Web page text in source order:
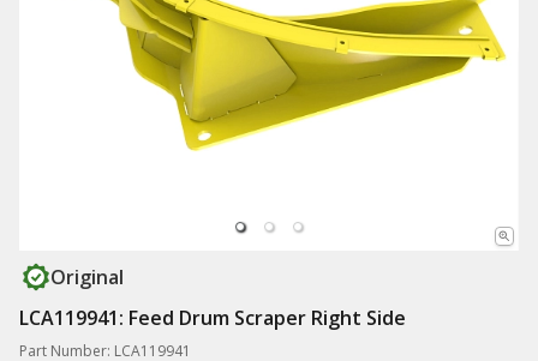
Original
LCA119941: Feed Drum Scraper Right Side
Part Number: LCA119941